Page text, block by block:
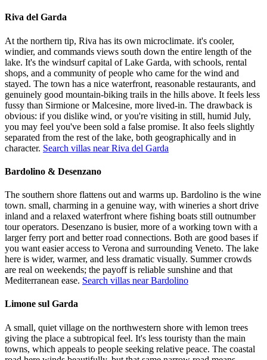
Riva del Garda
At the northern tip, Riva has its own microclimate. it's cooler,
windier, and commands views south down the entire length of the
lake. It's the windsurf capital of Lake Garda, with schools, rental
shops, and a community of people who came for the wind and
stayed. The town has a nice waterfront, reasonable restaurants, and
genuinely good mountain-biking trails in the hills above. It feels less
fussy than Sirmione or Malcesine, more lived-in. The drawback is
obvious: if you dislike wind, or you're visiting in still, humid July,
you may feel you've been sold a false promise. It also feels slightly
separated from the rest of the lake, both geographically and in
character. Search villas near Riva del Garda
Bardolino & Desenzano
The southern shore flattens out and warms up. Bardolino is the wine
town. small, charming in a genuine way, with wineries a short drive
inland and a relaxed waterfront where fishing boats still outnumber
tour operators. Desenzano is busier, more of a working town with a
larger ferry port and better road connections. Both are good bases if
you want easier access to Verona and surrounding Veneto. The lake
here is wider, warmer, and less dramatic visually. Summer crowds
are real on weekends; the payoff is reliable sunshine and that
Mediterranean ease. Search villas near Bardolino
Limone sul Garda
A small, quiet village on the northwestern shore with lemon trees
giving the place a subtropical feel. It's less touristy than the main
towns, which appeals to people seeking relative peace. The coastal